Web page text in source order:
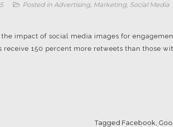
Posted in Advertising Marketing Social Media
the impact of social media images for
150 percent more retweets than those
Tagged Facebook